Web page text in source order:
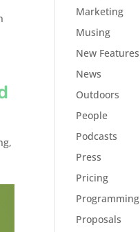
,
Marketing
Musing
New Features
News
Outdoors
People
Podcasts
Press
Pricing
Programming
Proposals